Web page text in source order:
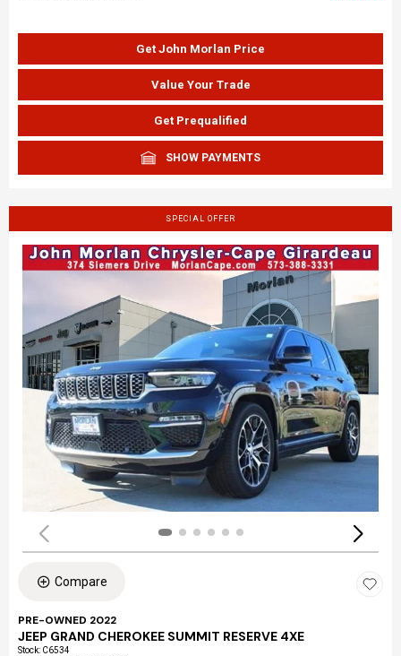
Get John Morlan Price
Value Your Trade
Get Prequalified
SHOW PAYMENTS
SPECIAL OFFER
Compare
PRE-OWNED 2022
JEEP GRAND CHEROKEE SUMMIT RESERVE 4XE
Stock: C6534